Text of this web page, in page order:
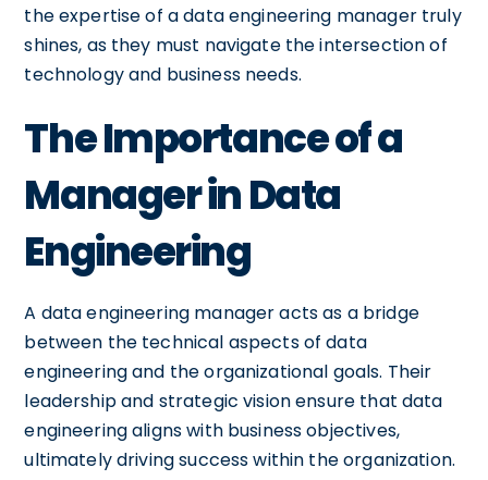
the expertise of a data engineering manager truly
shines, as they must navigate the intersection of
technology and business needs.
The Importance of a
Manager in Data
Engineering
A data engineering manager acts as a bridge
between the technical aspects of data
engineering and the organizational goals. Their
leadership and strategic vision ensure that data
engineering aligns with business objectives,
ultimately driving success within the organization.